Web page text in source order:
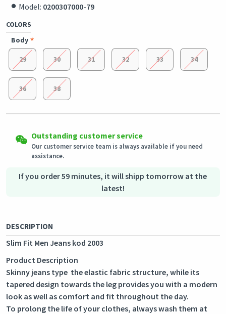
If you order 59 minutes, it will shipp tomorrow at the
latest!
DESCRIPTION
Slim Fit Men Jeans kod 2003
Product Description
Skinny jeans type the elastic fabric structure, while its
tapered design towards the leg provides you with a modern
look as well as comfort and fit throughout the day.
To prolong the life of your clothes, always wash them at
Model: 0200307000-79
COLORS
Body
29 30 31 32 33 34
36 38
Shipping to all countries
Eligible products can be returned in their original condition
Our customer service team is always available if you need
Secured Shopping
Secure logistics - purchase protection